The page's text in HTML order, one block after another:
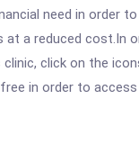
need in order
at a reduced cost.In
click on the
in order to